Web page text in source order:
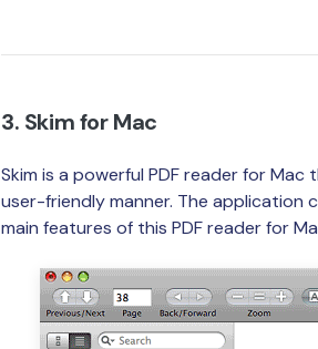
3. Skim for Mac
Skim is a powerful PDF reader for
user-friendly manner. The application
main features of this PDF reader for